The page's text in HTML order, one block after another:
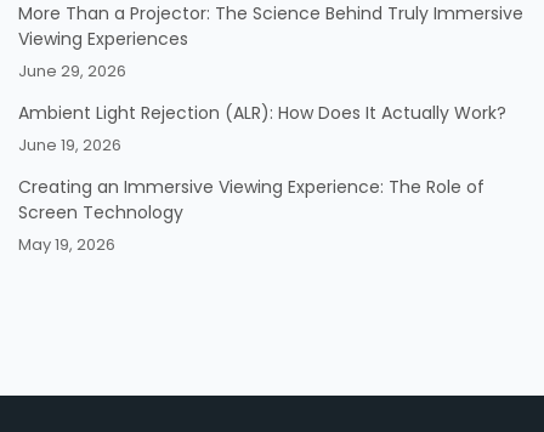
More Than a Projector: The Science Behind Truly Immersive
Viewing Experiences
June 29, 2026
Ambient Light Rejection (ALR): How Does It Actually Work?
June 19, 2026
Creating an Immersive Viewing Experience: The Role of
Screen Technology
May 19, 2026